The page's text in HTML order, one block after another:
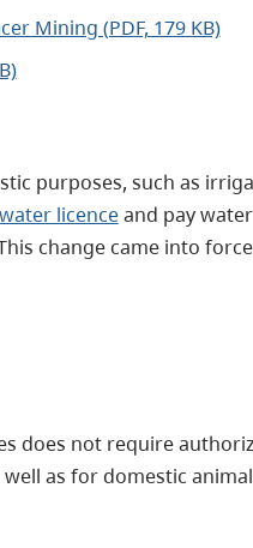
Mining (PDF, 179 KB)
purposes, such as
water licenceand pay
change came into
does not require
as for domestic